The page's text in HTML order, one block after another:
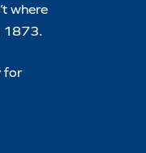
where
1873.
for